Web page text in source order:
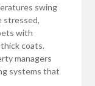
swing
stressed,
with
coats.
managers
systems that